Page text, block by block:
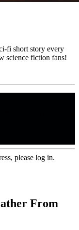
fi short story every
science fiction fans!
please log in.
From